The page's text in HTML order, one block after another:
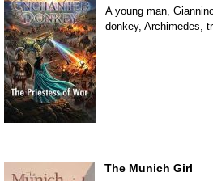
A young man,
donkey, Archimedes,
The Munich Girl